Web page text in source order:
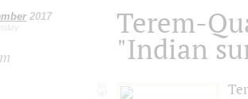
2017 Terem-
"Indian